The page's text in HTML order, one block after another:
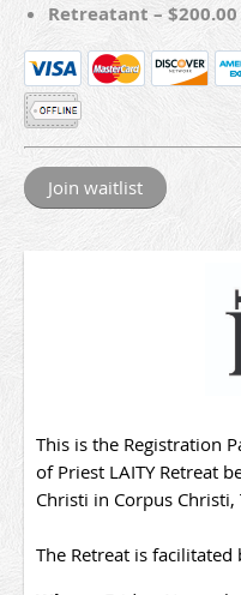
Retreatant – $200.00
This is the Registration
of Priest LAITY Retreat
Christi in Corpus Christi,
The Retreat is facilitated